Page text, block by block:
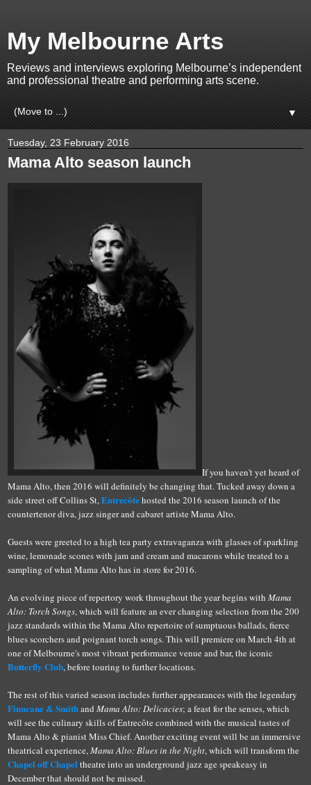
My Melbourne Arts
Reviews and interviews exploring Melbourne’s independent
and professional theatre and performing arts scene.
▼
Tuesday, 23 February 2016
Mama Alto season launch
If you haven't yet heard of
Mama Alto, then 2016 will definitely be changing that. Tucked away down a
side street off Collins St,Entrecôtehosted the 2016 season launch of the
countertenor diva, jazz singer and cabaret artiste Mama Alto.
Guests were greeted to a high tea party extravaganza with glasses of sparkling
wine, lemonade scones with jam and cream and macarons while treated to a
sampling of what Mama Alto has in store for 2016.
An evolving piece of repertory work throughout the year begins with Mama
Alto: Torch Songs, which will feature an ever changing selection from the 200
jazz standards within the Mama Alto repertoire of sumptuous ballads, fierce
blues scorchers and poignant torch songs. This will premiere on March 4th at
one of Melbourne's most vibrant performance venue and bar, the iconic
Butterfly Club, before touring to further locations.
The rest of this varied season includes further appearances with the legendary
Finucane & Smithand Mama Alto: Delicacies; a feast for the senses, which
will see the culinary skills of Entrecôte combined with the musical tastes of
Mama Alto & pianist Miss Chief. Another exciting event will be an immersive
theatrical experience,Mama Alto: Blues in the Night, which will transform the
Chapel off Chapel theatre into an underground jazz age speakeasy in
December that should not be missed.